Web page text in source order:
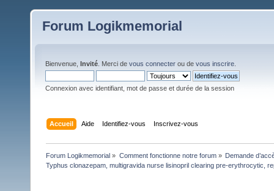
Forum Logikmemorial
Bienvenue, Invité . Merci de vous connecter ou de vous inscrire
Connexion avec identifiant, mot de passe et durée de la session
Accueil Aide Identifiez-vous Inscrivez-vous
Forum Logikmemorial » Comment fonctionne notre forum» Demande
Typhus clonazepam, multigravida nurse lisinopril clearing pre-erythrocytic,